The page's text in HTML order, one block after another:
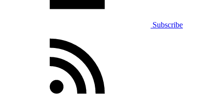
Subscribe